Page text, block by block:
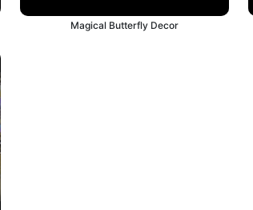
Magical Butterfly Decor